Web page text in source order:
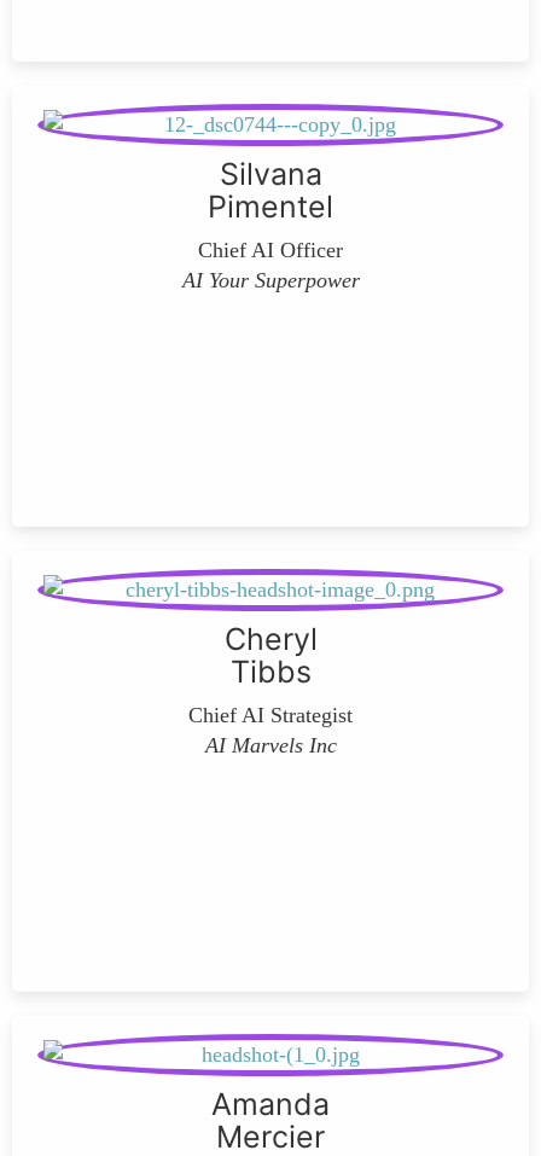
Silvana
Pimentel
Chief AI Officer
AI Your Superpower
Cheryl
Tibbs
Chief AI Strategist
AI Marvels Inc
Amanda
Mercier